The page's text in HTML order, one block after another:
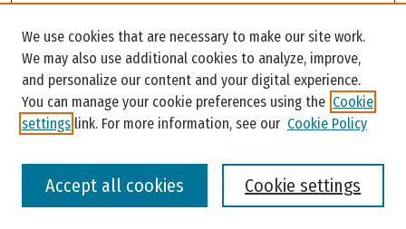
Enter search terms:
We use cookies that are necessary to make our site work.
We may also use additional cookies to analyze, improve,
and personalize our content and your digital experience.
You can manage your cookie preferences using the Cookie
settings link. For more information, see our Cookie Policy
Cookie settings
Accept all cookies